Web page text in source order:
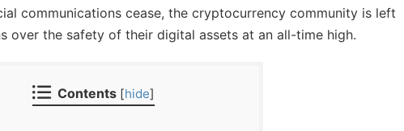
communications cease, the cryptocurrency community is left
over the safety of their digital assets at an all-time high.
Contents [hide]